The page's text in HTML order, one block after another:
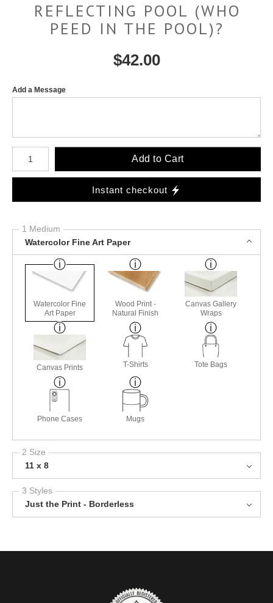
REFLECTING POOL (WHO
PEED IN THE POOL)?
$42.00
Add a Message
Number of product units
Add to Cart
Instant checkout
1 Medium
Watercolor Fine Art Paper
Watercolor Fine
Art Paper
Wood Print -
Natural Finish
Canvas Gallery
Wraps
Canvas Prints T-Shirts Tote Bags
Phone Cases Mugs
2 Size
11 x 8
3 Styles
Just the Print - Borderless